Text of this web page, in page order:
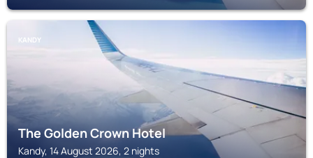
KANDY
The Golden Crown Hotel
Kandy, 14 August 2026, 2 nights